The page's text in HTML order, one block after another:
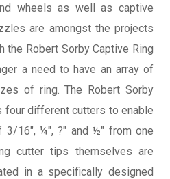
wheels as well as captive
are amongst the projects
the Robert Sorby Captive Ring
a need to have an array of
of ring. The Robert Sorby
four different cutters to enable
3/16", ¼", ?" and ½" from one
cutter tips themselves are
in a specifically designed